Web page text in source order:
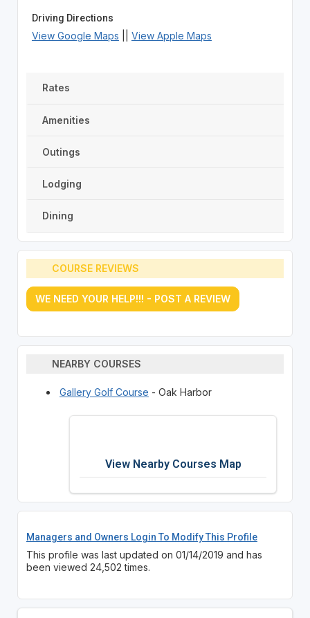
Driving Directions
View Google Maps View Apple Maps
Rates
Amenities
Outings
Lodging
Dining
COURSE REVIEWS
WE NEED YOUR HELP!!! - POST A REVIEW
NEARBY COURSES
Gallery Golf Course - Oak Harbor
View Nearby Courses Map
Managers and Owners Login To Modify This Profile
This profile was last updated on 01/14/2019 and has
been viewed 24,502 times.